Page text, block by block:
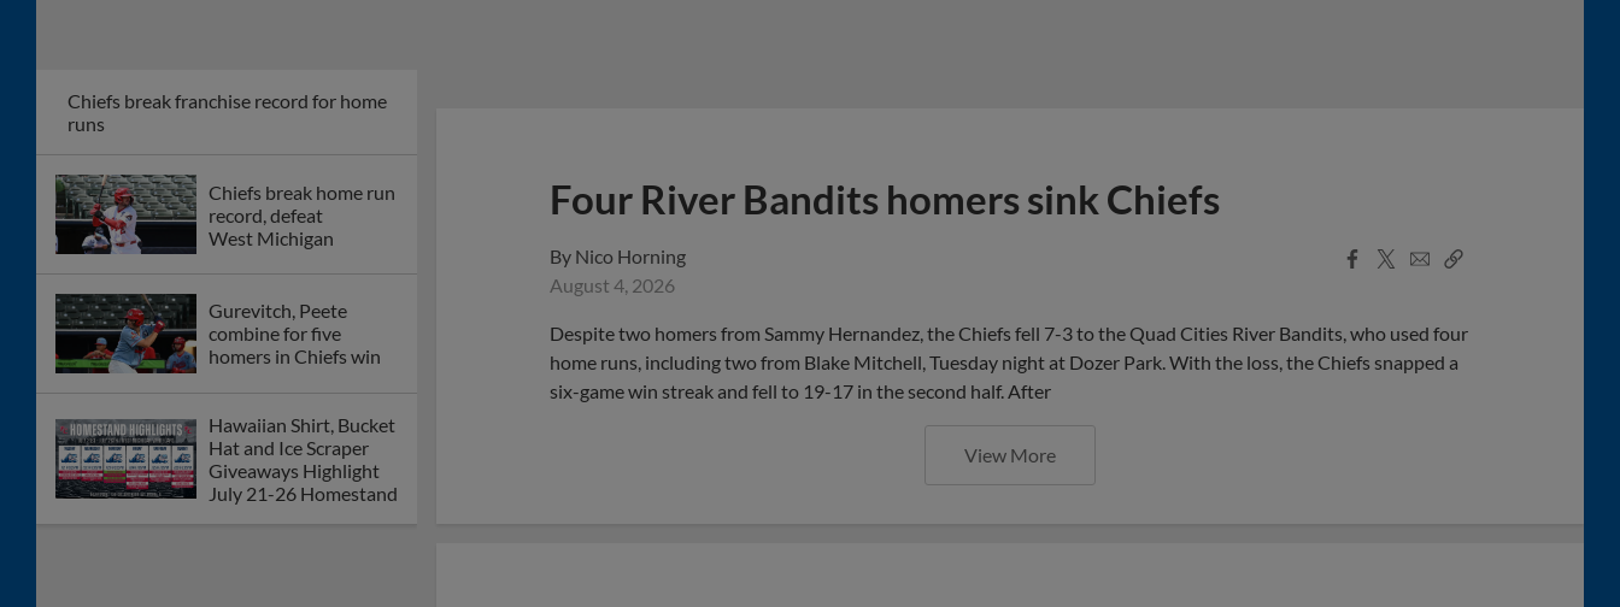
Chiefs break franchise record for home
runs
Chiefs break home run
record, defeat
West Michigan
Gurevitch, Peete
combine for five
homers in Chiefs win
Hawaiian Shirt, Bucket
Hat and Ice Scraper
Giveaways Highlight
July 21-26 Homestand
Four River Bandits homers sink Chiefs
By Nico Horning
August 4, 2026
Facebook
X
EmailCopy
Despite two homers from Sammy Hernandez, the Chiefs fell 7-3 to the Quad Cities River Bandits, who used four
home runs, including two from Blake Mitchell, Tuesday night at Dozer Park. With the loss, the Chiefs snapped a
six-game win streak and fell to 19-17 in the second half. After
View More